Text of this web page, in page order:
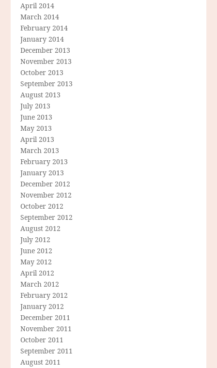
April 2014
March 2014
February 2014
January 2014
December 2013
November 2013
October 2013
September 2013
August 2013
July 2013
June 2013
May 2013
April 2013
March 2013
February 2013
January 2013
December 2012
November 2012
October 2012
September 2012
August 2012
July 2012
June 2012
May 2012
April 2012
March 2012
February 2012
January 2012
December 2011
November 2011
October 2011
September 2011
August 2011